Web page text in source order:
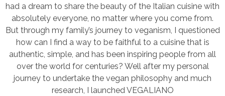
had a dream to share the beauty of the Italian cuisine with
absolutely everyone, no matter where you come from.
But through my family’s journey to veganism, I questioned
how can I find a way to be faithful to a cuisine that is
authentic, simple, and has been inspiring people from all
over the world for centuries? Well after my personal
journey to undertake the vegan philosophy and much
research, I launched VEGALIANO